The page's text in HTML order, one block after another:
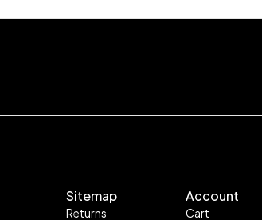
Sitemap
Returns
Account
Cart